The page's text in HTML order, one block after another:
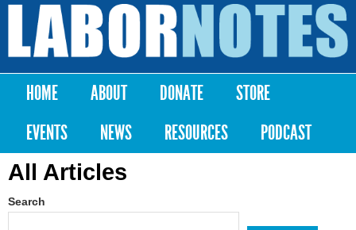
Skip to
content
Labor
Notes
Main menu
HOME ABOUT DONATE
STORE
EVENTS
NEWS RESOURCES PODCAST
All Articles
Search